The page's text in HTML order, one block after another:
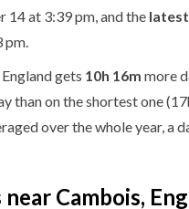
14 at 3:39 pm, and the
pm.
gets 10h 16m more
than on the shortest one
over the whole year, a
near Cambois,